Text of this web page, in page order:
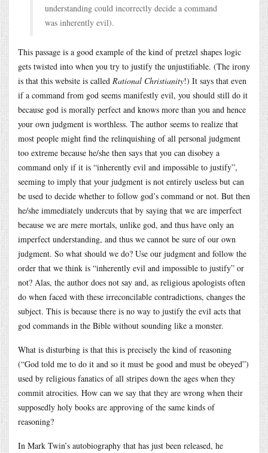
understanding could incorrectly decide a command
was inherently evil).
This passage is a good example of the kind of pretzel shapes logic
gets twisted into when you try to justify the unjustifiable. (The irony
is that this website is called Rational Christianity!) It says that even
if a command from god seems manifestly evil, you should still do it
because god is morally perfect and knows more than you and hence
your own judgment is worthless. The author seems to realize that
most people might find the relinquishing of all personal judgment
too extreme because he/she then says that you can disobey a
command only if it is “inherently evil and impossible to justify”,
seeming to imply that your judgment is not entirely useless but can
be used to decide whether to follow god’s command or not. But then
he/she immediately undercuts that by saying that we are imperfect
because we are mere mortals, unlike god, and thus have only an
imperfect understanding, and thus we cannot be sure of our own
judgment. So what should we do? Use our judgment and follow the
order that we think is “inherently evil and impossible to justify” or
not? Alas, the author does not say and, as religious apologists often
do when faced with these irreconcilable contradictions, changes the
subject. This is because there is no way to justify the evil acts that
god commands in the Bible without sounding like a monster.
What is disturbing is that this is precisely the kind of reasoning
(“God told me to do it and so it must be good and must be obeyed”)
used by religious fanatics of all stripes down the ages when they
commit atrocities. How can we say that they are wrong when their
supposedly holy books are approving of the same kinds of
reasoning?
In Mark Twin’s autobiography that has just been released, he